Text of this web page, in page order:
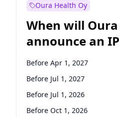
Oura Health Oy
When will
announce an
Before Apr 1, 2027
Before Jul 1, 2027
Before Jul 1, 2026
Before Oct 1, 2026